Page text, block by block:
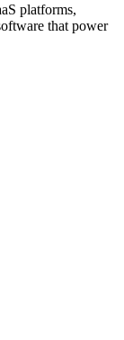
platforms,
that power